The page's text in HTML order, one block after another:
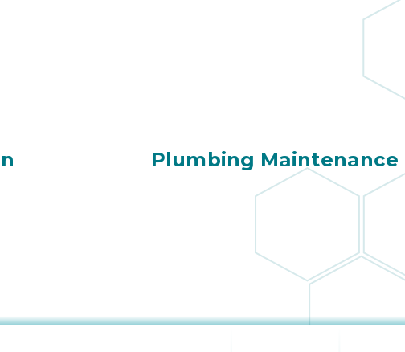
Plumbing Maintenance